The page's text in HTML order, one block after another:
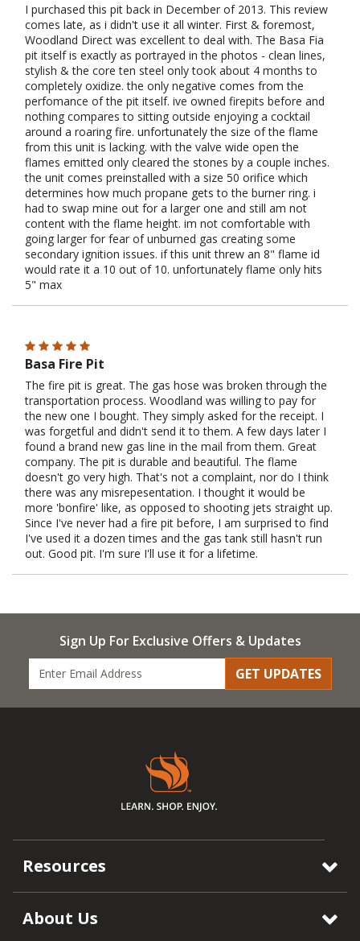
I purchased this pit back in December of 2013. This review
comes late, as i didn't use it all winter. First & foremost,
Woodland Direct was excellent to deal with. The Basa Fia
pit itself is exactly as portrayed in the photos - clean lines,
stylish & the core ten steel only took about 4 months to
completely oxidize. the only negative comes from the
perfomance of the pit itself. ive owned firepits before and
nothing compares to sitting outside enjoying a cocktail
around a roaring fire. unfortunately the size of the flame
from this unit is lacking. with the valve wide open the
flames emitted only cleared the stones by a couple inches.
the unit comes preinstalled with a size 50 orifice which
determines how much propane gets to the burner ring. i
had to swap mine out for a larger one and still am not
content with the flame height. im not comfortable with
going larger for fear of unburned gas creating some
secondary ignition issues. if this unit threw an 8" flame id
would rate it a 10 out of 10. unfortunately flame only hits
5" max
Basa Fire Pit
The fire pit is great. The gas hose was broken through the
transportation process. Woodland was willing to pay for
the new one I bought. They simply asked for the receipt. I
was forgetful and didn't send it to them. A few days later I
found a brand new gas line in the mail from them. Great
company. The pit is durable and beautiful. The flame
doesn't go very high. That's not a complaint, nor do I think
there was any misrepesentation. I thought it would be
more 'bonfire' like, as opposed to shooting jets straight up.
Since I've never had a fire pit before, I am surprised to find
I've used it a dozen times and the gas tank still hasn't run
out. Good pit. I'm sure I'll use it for a lifetime.
Sign Up For Exclusive Offers & Updates
GET UPDATES
Resources
About Us